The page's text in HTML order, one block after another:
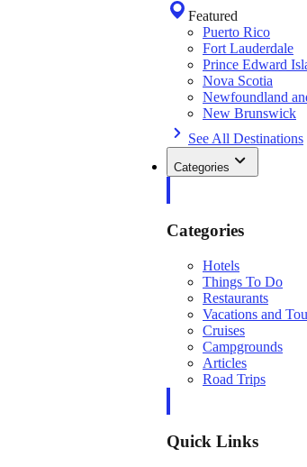
Featured
Puerto Rico
Fort Lauderdale
Prince Edward
Nova Scotia
Newfoundland
New Brunswick
See All Destinations
Categories
Categories
Hotels
Things To Do
Restaurants
Vacations and
Cruises
Campgrounds
Articles
Road Trips
Quick Links